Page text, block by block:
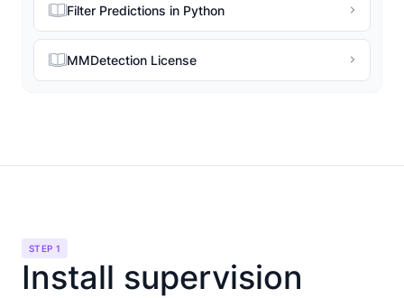
Filter Predictions in Python
MMDetection License
STEP 1
Install supervision